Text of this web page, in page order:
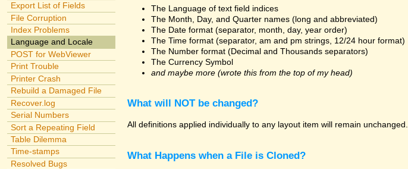
Export List of Fields
File Corruption
Index Problems
Language and Locale
POST for WebViewer
Print Trouble
Printer Crash
Rebuild a Damaged File
Recover.log
Serial Numbers
Sort a Repeating Field
Table Dilemma
Time-stamps
Resolved Bugs
The Language of text field indices
The Month, Day, and Quarter names (long and abbreviated)
The Date format (separator, month, day, year order)
The Time format (separator, am and pm strings, 12/24 hour format)
The Number format (Decimal and Thousands separators)
The Currency Symbol
and maybe more (wrote this from the top of my head)
What will NOT be changed?
All definitions applied individually to any layout item will remain unchanged.
What Happens when a File is Cloned?